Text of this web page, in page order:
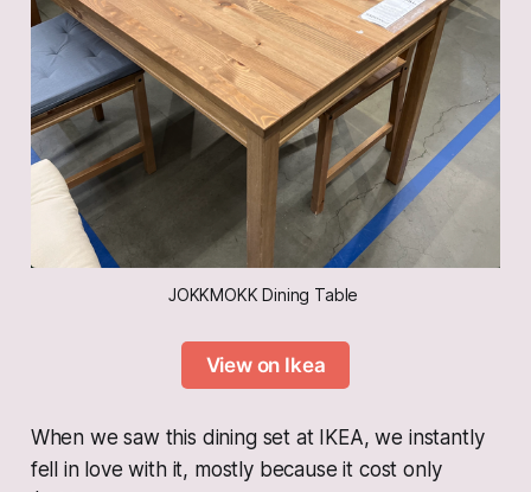
JOKKMOKK Dining Table
View on Ikea
When we saw this dining set at IKEA, we instantly
fell in love with it, mostly because it cost only